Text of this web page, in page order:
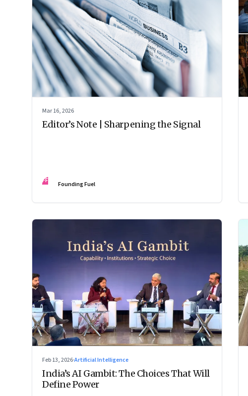
Mar 16, 2026
Editor’s Note | Sharpening the Signal
FF Founding Fuel
Feb 13, 2026·Artificial Intelligence
India’s AI Gambit: The Choices That Will
Define Power